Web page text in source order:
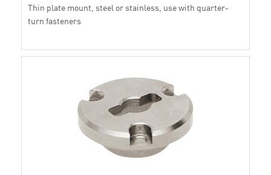
Thin plate mount, steel or stainless, use with quarter-
turn fasteners